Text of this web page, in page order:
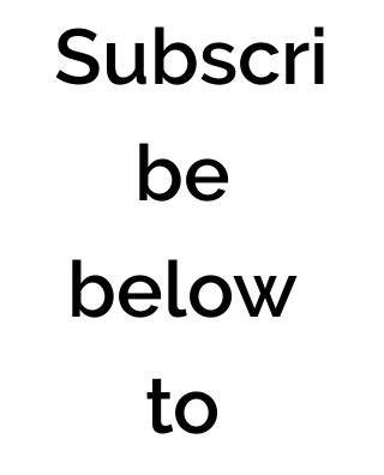
Subscri
be
below
to